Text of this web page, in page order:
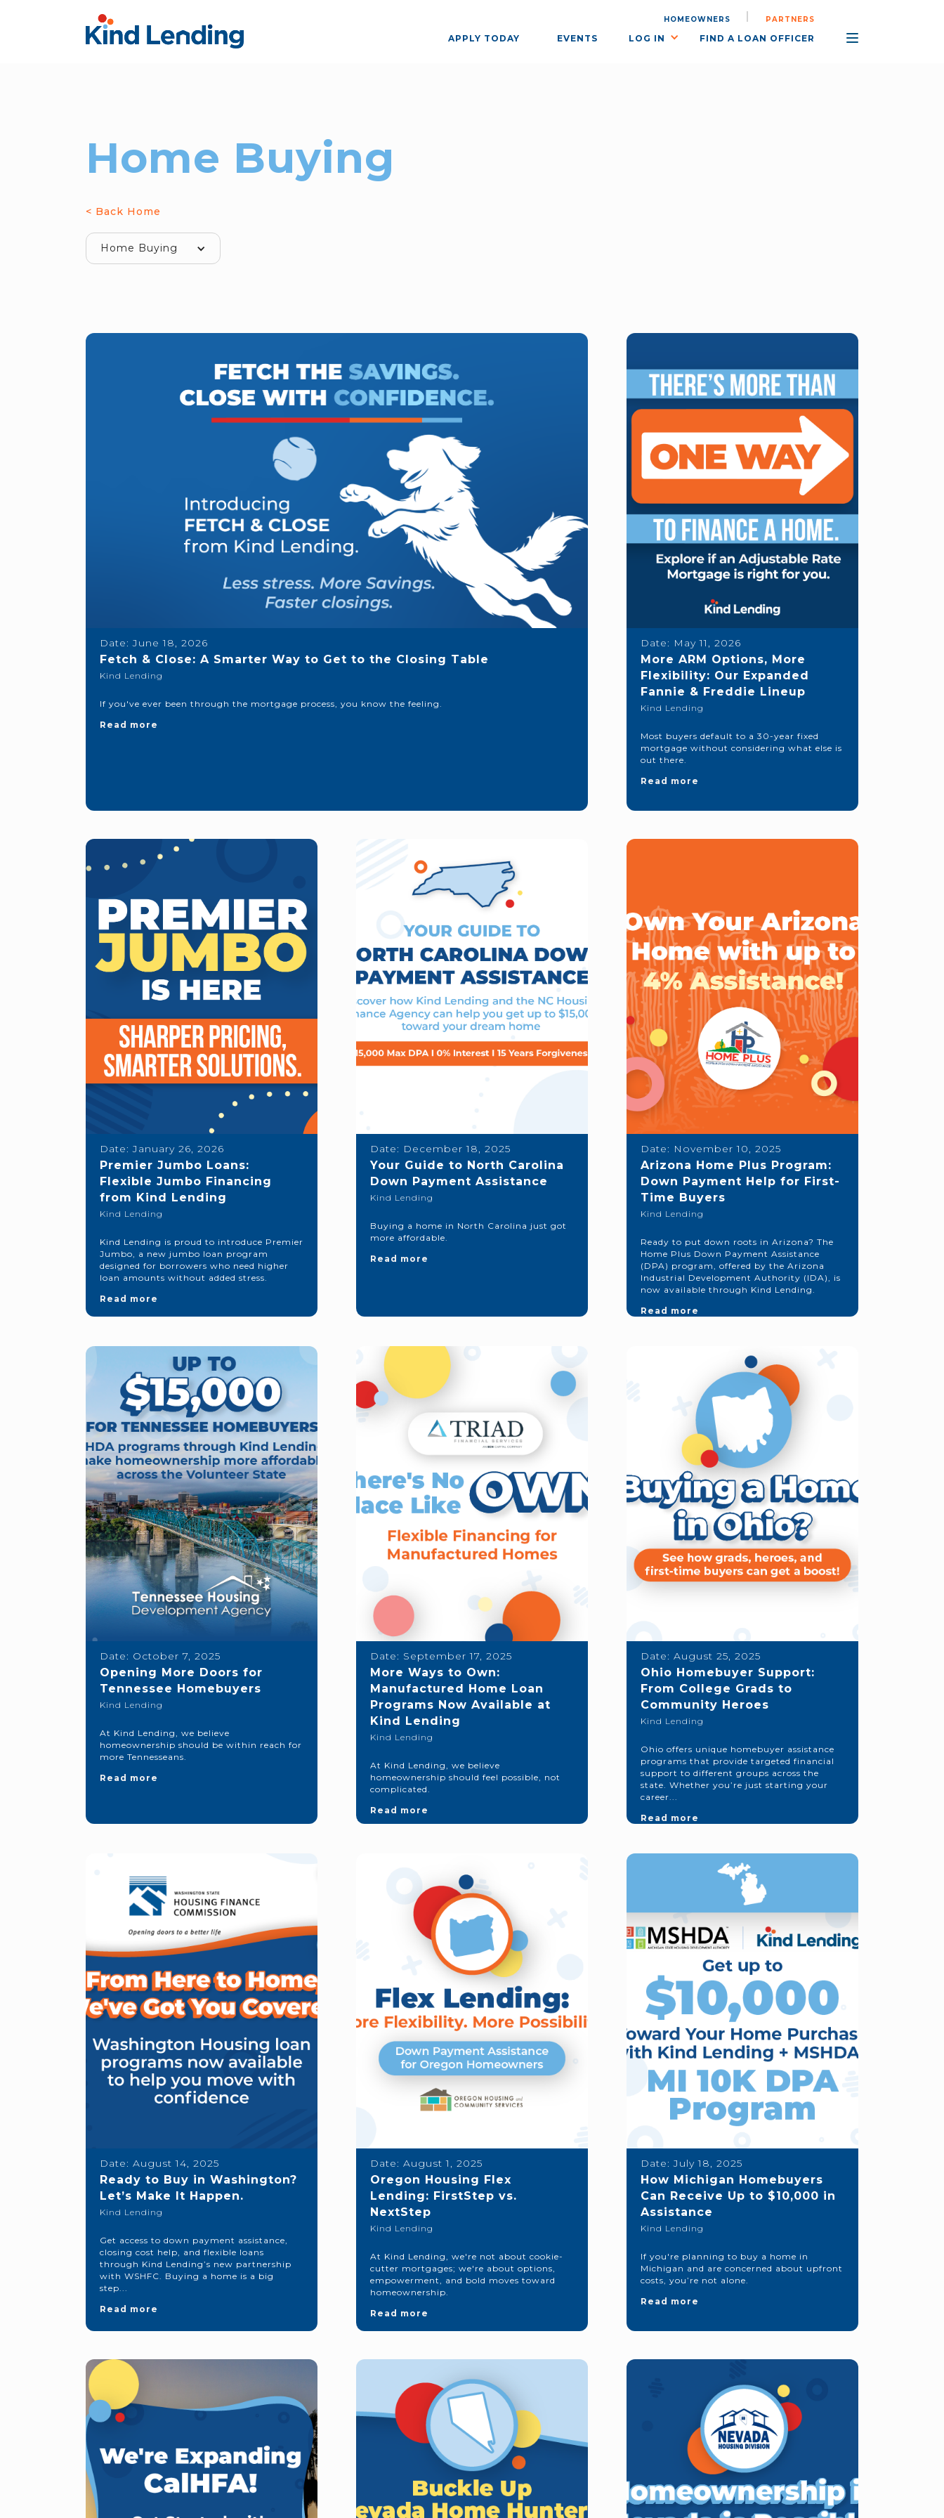
HOMEOWNERS PARTNERS
APPLY TODAY EVENTS LOG IN FIND A LOAN OFFICER
Home Buying
< Back Home
Home Buying
Date: June 18, 2026
Fetch & Close: A Smarter Way to Get to the Closing Table
Kind Lending
If you've ever been through the mortgage process, you know the feeling.
Read more
Date: May 11, 2026
More ARM Options, More
Flexibility: Our Expanded
Fannie & Freddie Lineup
Kind Lending
Most buyers default to a 30-year fixed
mortgage without considering what else is
out there.
Read more
Date: January 26, 2026
Premier Jumbo Loans:
Flexible Jumbo Financing
from Kind Lending
Kind Lending
Kind Lending is proud to introduce Premier
Jumbo, a new jumbo loan program
designed for borrowers who need higher
loan amounts without added stress.
Read more
Date: December 18, 2025
Your Guide to North Carolina
Down Payment Assistance
Kind Lending
Buying a home in North Carolina just got
more affordable.
Read more
Date: November 10, 2025
Arizona Home Plus Program:
Down Payment Help for First-
Time Buyers
Kind Lending
Ready to put down roots in Arizona? The
Home Plus Down Payment Assistance
(DPA) program, offered by the Arizona
Industrial Development Authority (IDA), is
now available through Kind Lending.
Read more
Date: October 7, 2025
Opening More Doors for
Tennessee Homebuyers
Kind Lending
At Kind Lending, we believe
homeownership should be within reach for
more Tennesseans.
Read more
Date: September 17, 2025
More Ways to Own:
Manufactured Home Loan
Programs Now Available at
Kind Lending
Kind Lending
At Kind Lending, we believe
homeownership should feel possible, not
complicated.
Read more
Date: August 25, 2025
Ohio Homebuyer Support:
From College Grads to
Community Heroes
Kind Lending
Ohio offers unique homebuyer assistance
programs that provide targeted financial
support to different groups across the
state. Whether you’re just starting your
career...
Read more
Date: August 14, 2025
Ready to Buy in Washington?
Let’s Make It Happen.
Kind Lending
Get access to down payment assistance,
closing cost help, and flexible loans
through Kind Lending’s new partnership
with WSHFC. Buying a home is a big
step...
Read more
Date: August 1, 2025
Oregon Housing Flex
Lending: FirstStep vs.
NextStep
Kind Lending
At Kind Lending, we're not about cookie-
cutter mortgages; we're about options,
empowerment, and bold moves toward
homeownership.
Read more
Date: July 18, 2025
How Michigan Homebuyers
Can Receive Up to $10,000 in
Assistance
Kind Lending
If you're planning to buy a home in
Michigan and are concerned about upfront
costs, you’re not alone.
Read more